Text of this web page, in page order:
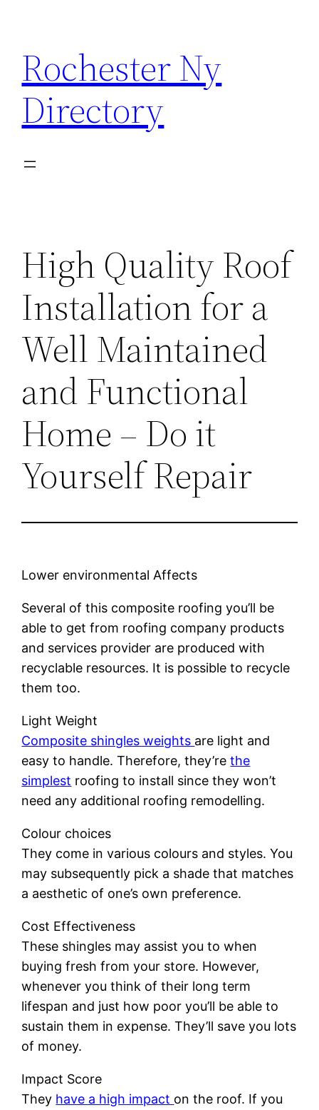
content
Rochester Ny
Directory
High Quality Roof
Installation for a
Well Maintained
and Functional
Home – Do it
Yourself Repair
Lower environmental Affects
Several of this composite roofing you’ll be
able to get from roofing company products
and services provider are produced with
recyclable resources. It is possible to recycle
them too.
Light Weight
Composite shingles weights are light and
easy to handle. Therefore, they’rethe
simplest roofing to install since they won’t
need any additional roofing remodelling.
Colour choices
They come in various colours and styles. You
may subsequently pick a shade that matches
a aesthetic of one’s own preference.
Cost Effectiveness
These shingles may assist you to when
buying fresh from your store. However,
whenever you think of their long term
lifespan and just how poor you’ll be able to
sustain them in expense. They’ll save you lots
of money.
Impact Score
They have a high impact on the roof. If you